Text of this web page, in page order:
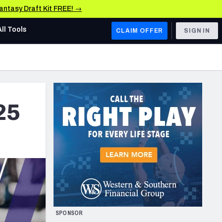
Draft Kit FREE! →
AFC WEST
Los Angeles Chargers
Kansas City Chiefs
Las Vegas Raiders
NFC WEST
San Francisco 49ers
Arizona Cardinals
Los Angeles Rams
& Stats
Tools CLAIM OFFER SIGN IN
SPONSOR